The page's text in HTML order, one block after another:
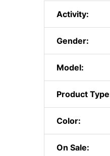
Activity:
Gender:
Model:
Product
Color:
On Sale: